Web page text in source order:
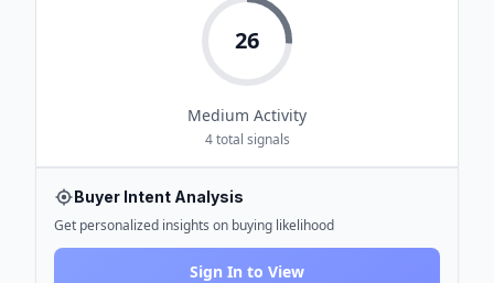
26
Medium Activity
4total signals
Buyer Intent Analysis
Get personalized insights on buying likelihood
Sign In to View